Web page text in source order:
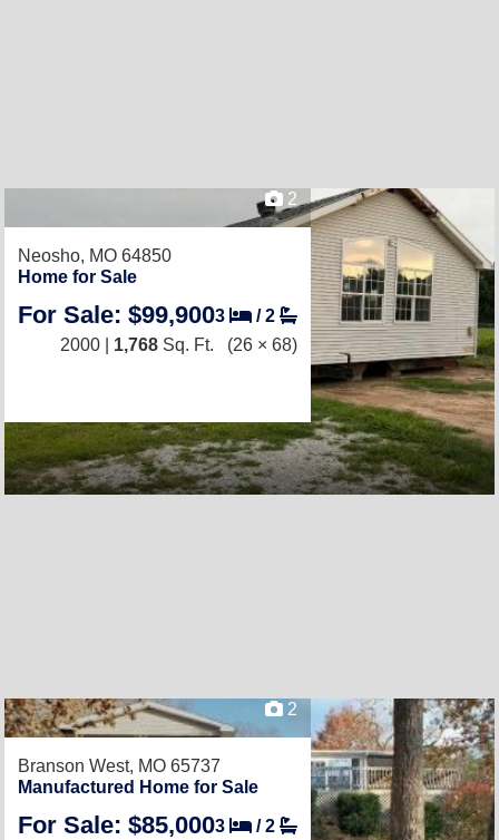
2
Neosho, MO 64850
Home for Sale
For Sale: $99,9003 /2
2000 | 1,768 Sq. Ft. (26 × 68)
2
Branson West, MO 65737
Manufactured Home for Sale
For Sale: $85,0003 /2